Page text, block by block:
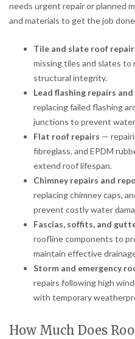
needs urgent repair or planned
and materials to get the job
Tile and slate roof
missing tiles and slates
structural integrity.
Lead flashing repairs
replacing failed flashing
junctions to prevent
Flat roof repairs —
fibreglass, and EPDM
extend roof lifespan.
Chimney repairs and
replacing chimney caps,
prevent costly water
Fascias, soffits, and
roofline components to
maintain effective
Storm and emergency
repairs following high
with temporary
How Much Does